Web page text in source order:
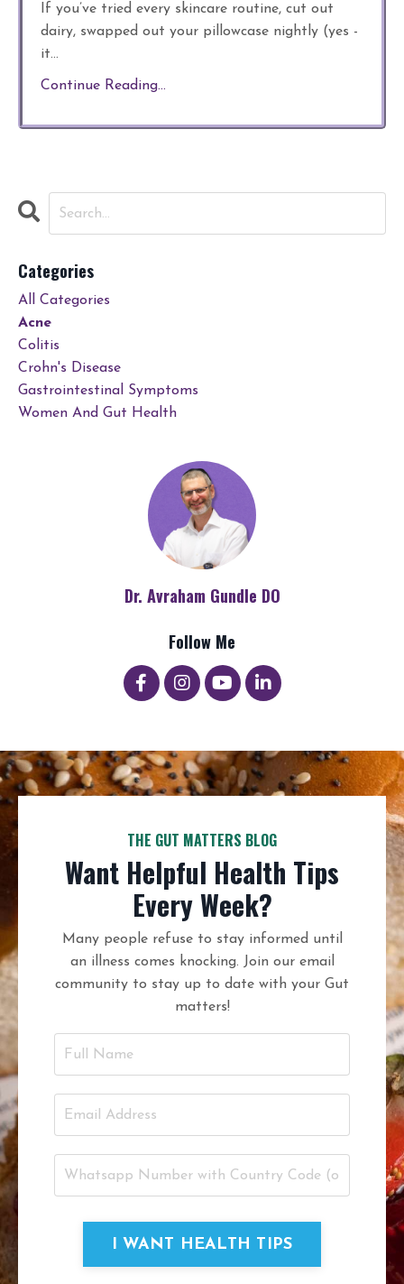
If you’ve tried every skincare routine, cut out
dairy, swapped out your pillowcase nightly (yes -
it...
Continue Reading...
Categories
All Categories
Acne
Colitis
Crohn's Disease
Gastrointestinal Symptoms
Women And Gut Health
Dr. Avraham Gundle DO
Follow Me
THE GUT MATTERS BLOG
Want Helpful Health Tips
Every Week?
Many people refuse to stay informed until
an illness comes knocking. Join our email
community to stay up to date with your Gut
matters!
I WANT HEALTH TIPS